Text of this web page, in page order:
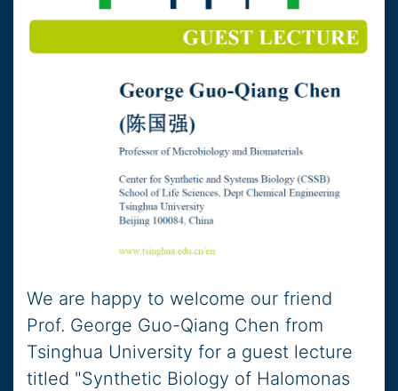
We are happy to welcome our friend
Prof. George Guo-Qiang Chen from
Tsinghua University for a guest lecture
titled "Synthetic Biology of Halomonas